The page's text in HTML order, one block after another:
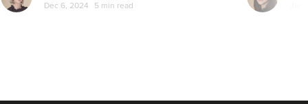
Dec 6, 2024 5 min read